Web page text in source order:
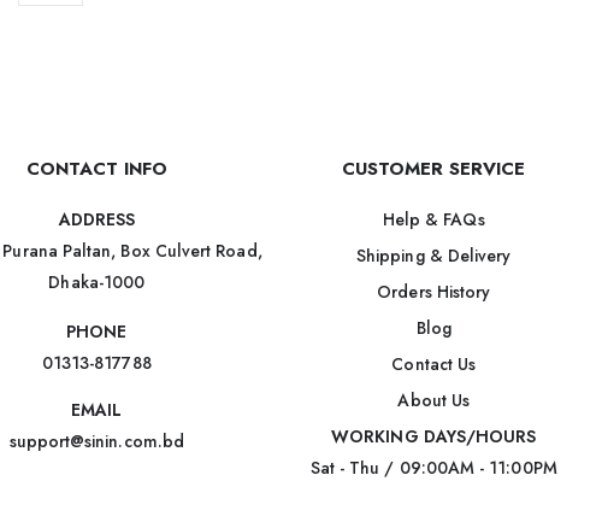
CONTACT INFO
ADDRESS
Paltan, Box Culvert Road,
Dhaka-1000
PHONE
01313-817788
EMAIL
support@sinin.com.bd
CUSTOMER SERVICE
Help & FAQs
Shipping & Delivery
Orders History
Blog
Contact Us
About Us
WORKING DAYS/HOURS
Sat - Thu / 09:00AM - 11:00PM